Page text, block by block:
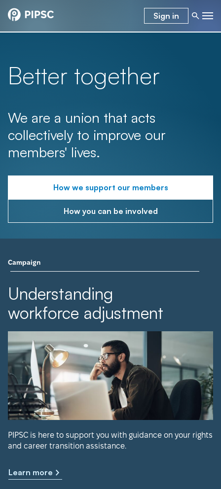
Sign in
Better together
We are a union that acts
collectively to improve our
members' lives.
How we support our members
How you can be involved
Campaign
Understanding
workforce adjustment
PIPSC is here to support you with guidance on your rights
and career transition assistance.
Learn more